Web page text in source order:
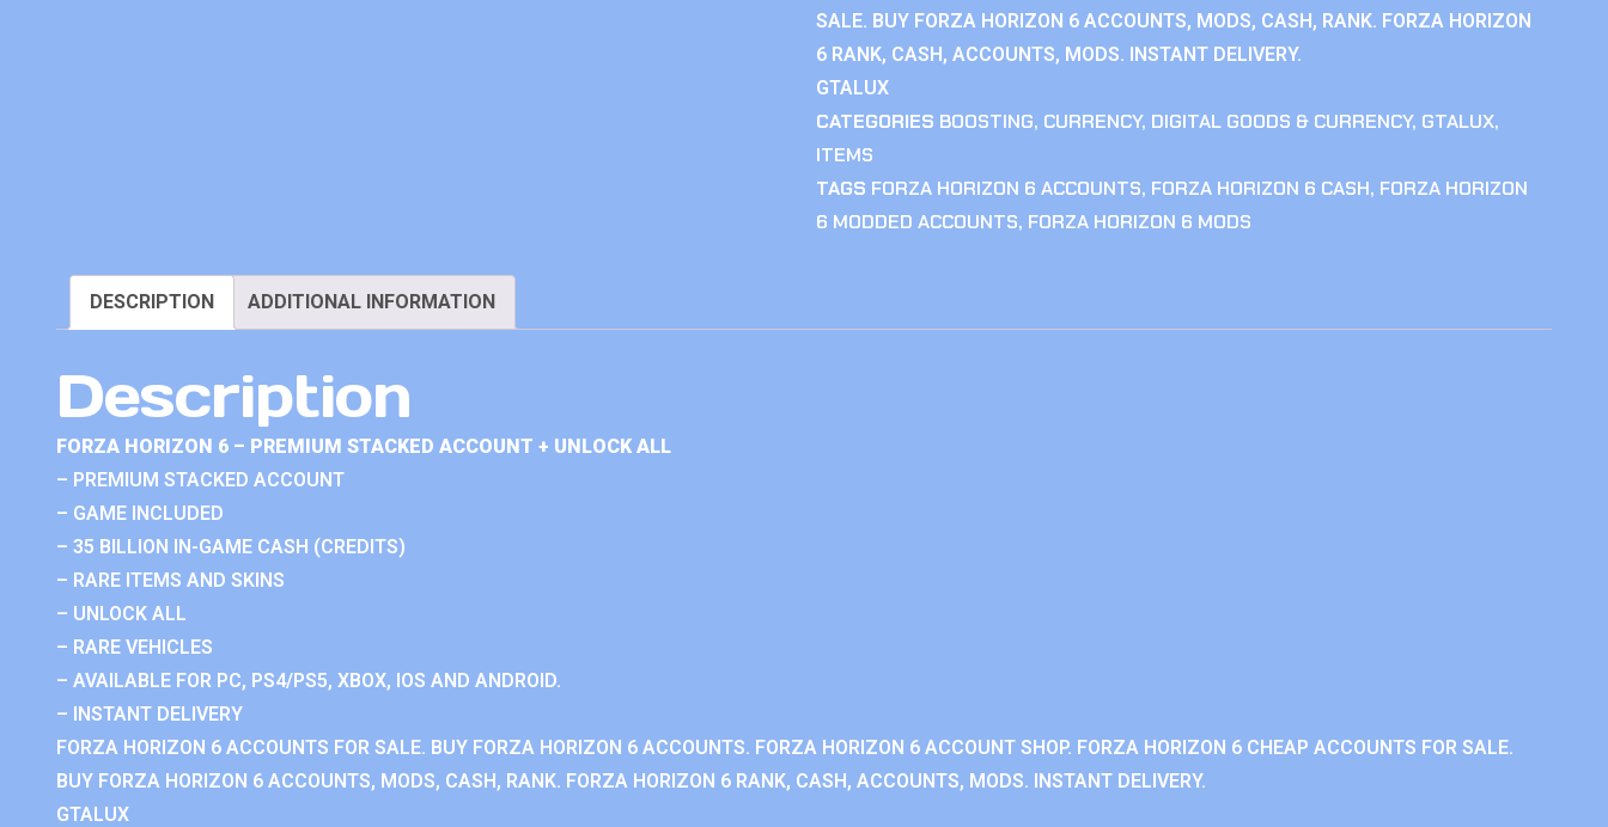
SALE. BUY FORZA HORIZON 6 ACCOUNTS, MODS, CASH, RANK. FORZA HORIZON
6 RANK, CASH, ACCOUNTS, MODS. INSTANT DELIVERY.
GTALUX
CATEGORIES BOOSTING, CURRENCY, DIGITAL GOODS & CURRENCY, GTALUX,
ITEMS
TAGS FORZA HORIZON 6 ACCOUNTS, FORZA HORIZON 6 CASH, FORZA HORIZON
6 MODDED ACCOUNTS, FORZA HORIZON 6 MODS
DESCRIPTION ADDITIONAL INFORMATION
Description
FORZA HORIZON 6 – PREMIUM STACKED ACCOUNT + UNLOCK ALL
– PREMIUM STACKED ACCOUNT
– GAME INCLUDED
– 35 BILLION IN-GAME CASH (CREDITS)
– RARE ITEMS AND SKINS
– UNLOCK ALL
– RARE VEHICLES
– AVAILABLE FOR PC, PS4/PS5, XBOX, IOS AND ANDROID.
– INSTANT DELIVERY
FORZA HORIZON 6 ACCOUNTS FOR SALE. BUY FORZA HORIZON 6 ACCOUNTS. FORZA HORIZON 6 ACCOUNT SHOP. FORZA HORIZON 6 CHEAP ACCOUNTS FOR SALE.
BUY FORZA HORIZON 6 ACCOUNTS, MODS, CASH, RANK. FORZA HORIZON 6 RANK, CASH, ACCOUNTS, MODS. INSTANT DELIVERY.
GTALUX